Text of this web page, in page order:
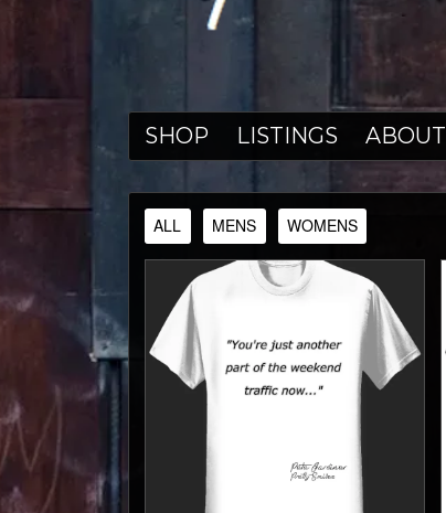
SHOP LISTINGS ABOUT
ALL MENS WOMENS